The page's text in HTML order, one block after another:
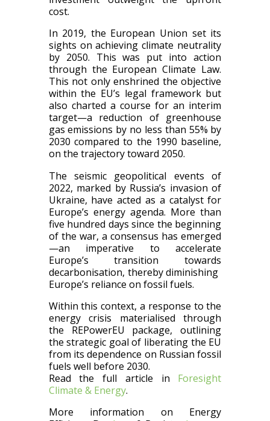
cost​​.
In 2019, the European Union​​ set its
sights on achieving climate neutrality
by 2050. This​ was put into action
through ​the European Climate Law.
This not only enshrined the objective
within the EU’s legal framework but
also charted a course for an interim
target—a reduction of greenhouse
gas emissions by no less than 55%​ by
2030​ compared to the 1990 baseline,
on the trajectory toward 2050.
​​The seismic geopolitical events of
2022, marked by Russia’s invasion of
Ukraine, have acted as a catalyst for
Europe’s energy agenda. More than
five hundred days since the beginning
of the war, a consensus has emerged
—an imperative to accelerate
Europe’s transition towards
decarboni​s​​ation, thereby diminishing ​
Europe’s​​ reliance on fossil fuels. ​​​
Within this context, a response to the
energy crisis materiali​s​​ed through
the REPowerEU ​package​, outlining
the strategic goal of liberating the EU
from its dependence on Russian fossil
fuels well before 2030.
Read the full article in Foresight
Climate & Energy.
More information on Energy